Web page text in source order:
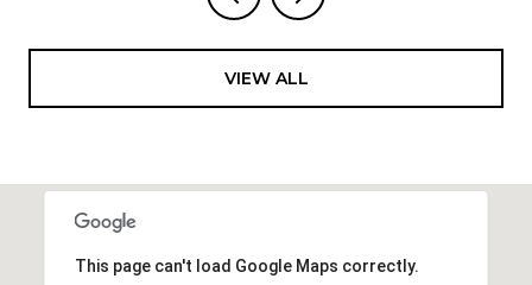
VIEW ALL
This page can't load Google Maps correctly.